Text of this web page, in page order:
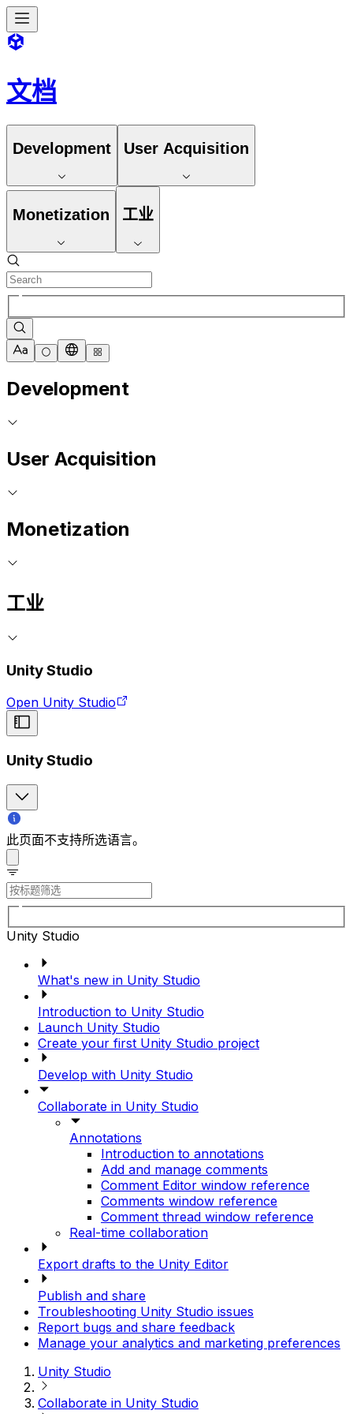
文档
Development User Acquisition
Monetization 工业
Development
User Acquisition
Monetization
工业
Unity Studio
Open Unity Studio
Unity Studio
此页面不支持所选语言。
Unity Studio
What's new in Unity Studio
Introduction to Unity Studio
Launch Unity Studio
Create your first Unity Studio project
Develop with Unity Studio
Collaborate in Unity Studio
Annotations
Introduction to annotations
Add and manage comments
Comment Editor window reference
Comments window reference
Comment thread window reference
Real-time collaboration
Export drafts to the Unity Editor
Publish and share
Troubleshooting Unity Studio issues
Report bugs and share feedback
Manage your analytics and marketing preferences
Unity Studio
Collaborate in Unity Studio